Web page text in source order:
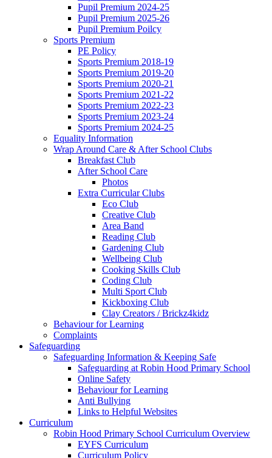
Pupil Premium 2024-25
Pupil Premium 2025-26
Pupil Premium Poilcy
Sports Premium
PE Policy
Sports Premium 2018-19
Sports Premium 2019-20
Sports Premium 2020-21
Sports Premium 2021-22
Sports Premium 2022-23
Sports Premium 2023-24
Sports Premium 2024-25
Equality Information
Wrap Around Care & After School Clubs
Breakfast Club
After School Care
Photos
Extra Curricular Clubs
Eco Club
Creative Club
Area Band
Reading Club
Gardening Club
Wellbeing Club
Cooking Skills Club
Coding Club
Multi Sport Club
Kickboxing Club
Clay Creators / Brickz4kidz
Behaviour for Learning
Complaints
Safeguarding
Safeguarding Information & Keeping Safe
Safeguarding at Robin Hood Primary School
Online Safety
Behaviour for Learning
Anti Bullying
Links to Helpful Websites
Curriculum
Robin Hood Primary School Curriculum Overview
EYFS Curriculum
Curriculum Policy